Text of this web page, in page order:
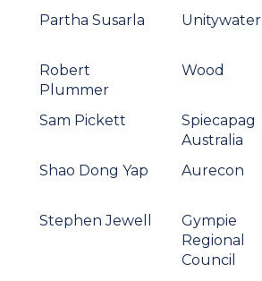
Partha Susarla Unitywater
Robert
Plummer
Wood
Sam Pickett
Spiecapag
Australia
Shao Dong Yap
Aurecon
Stephen Jewell
Gympie
Regional
Council